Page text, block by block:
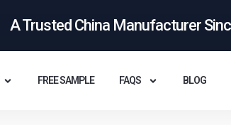
A Trusted China Manufacturer
FREE SAMPLE FAQS BLOG